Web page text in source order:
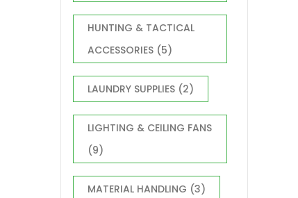
HUNTING & TACTICAL
ACCESSORIES (5)
LAUNDRY SUPPLIES (2)
LIGHTING & CEILING FANS
(9)
MATERIAL HANDLING (3)